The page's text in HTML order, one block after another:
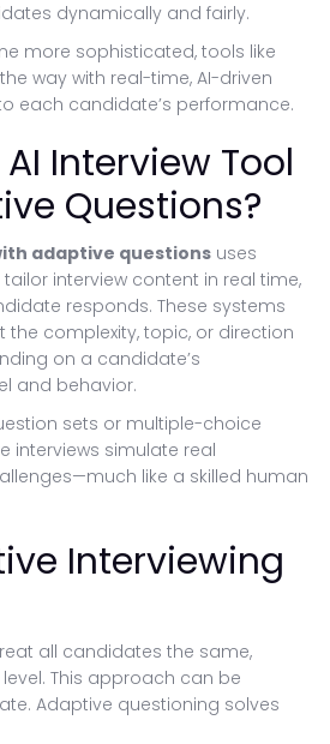
dynamically and fairly.
more sophisticated, tools like
way with real-time, AI-driven
each candidate’s performance.
Interview Tool
Questions?
adaptive questions uses
interview content in real time,
responds. These systems
complexity, topic, or direction
on a candidate’s
and behavior.
sets or multiple-choice
interviews simulate real
like a skilled human
Interviewing
all candidates the same,
This approach can be
Adaptive questioning solves